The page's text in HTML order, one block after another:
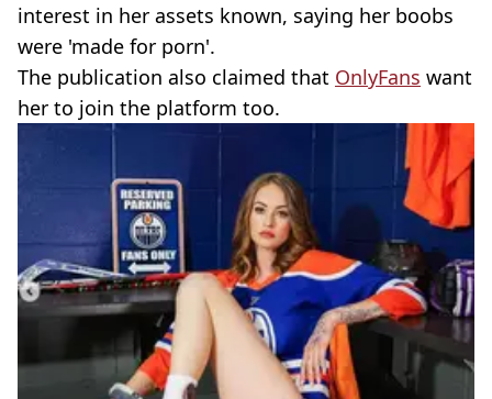
interest in her assets known, saying her boobs
were 'made for porn'.
The publication also claimed that OnlyFans want
her to join the platform too.